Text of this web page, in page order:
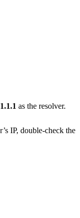
as the resolver.
IP, double‑check the